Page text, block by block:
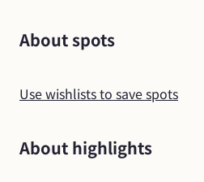
About spots
Use wishlists to save spots
About highlights